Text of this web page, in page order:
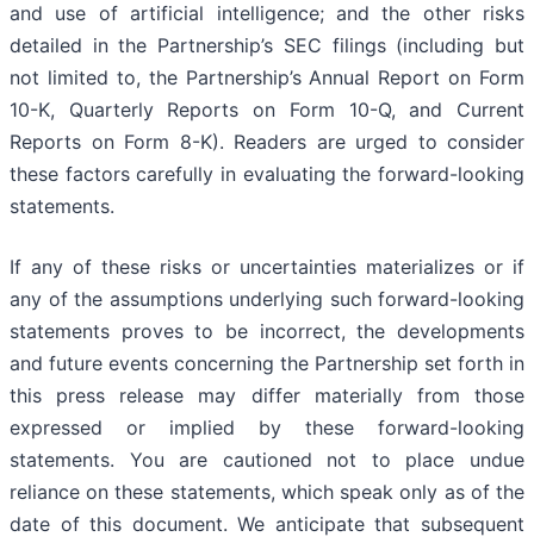
and use of artificial intelligence; and the other risks
detailed in the Partnership’s SEC filings (including but
not limited to, the Partnership’s Annual Report on Form
10-K, Quarterly Reports on Form 10-Q, and Current
Reports on Form 8-K). Readers are urged to consider
these factors carefully in evaluating the forward-looking
statements.
If any of these risks or uncertainties materializes or if
any of the assumptions underlying such forward-looking
statements proves to be incorrect, the developments
and future events concerning the Partnership set forth in
this press release may differ materially from those
expressed or implied by these forward-looking
statements. You are cautioned not to place undue
reliance on these statements, which speak only as of the
date of this document. We anticipate that subsequent